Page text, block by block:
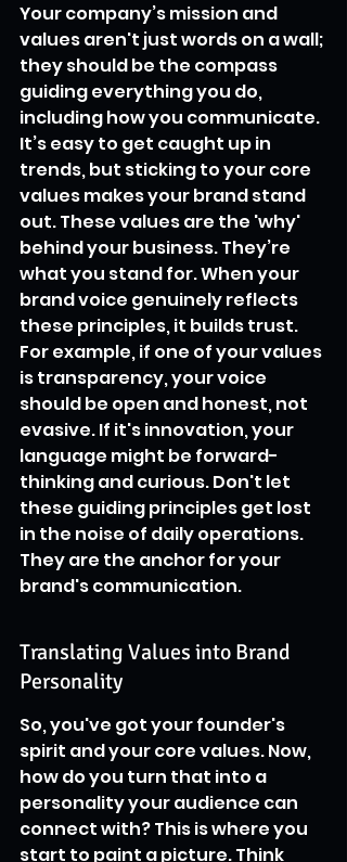
Your company’s mission and
values aren't just words on a wall;
they should be the compass
guiding everything you do,
including how you communicate.
It’s easy to get caught up in
trends, but sticking to your core
values makes your brand stand
out. These values are the 'why'
behind your business. They’re
what you stand for. When your
brand voice genuinely reflects
these principles, it builds trust.
For example, if one of your values
is transparency, your voice
should be open and honest, not
evasive. If it's innovation, your
language might be forward-
thinking and curious. Don't let
these guiding principles get lost
in the noise of daily operations.
They are the anchor for your
brand's communication.
Translating Values into Brand
Personality
So, you've got your founder's
spirit and your core values. Now,
how do you turn that into a
personality your audience can
connect with? This is where you
start to paint a picture. Think